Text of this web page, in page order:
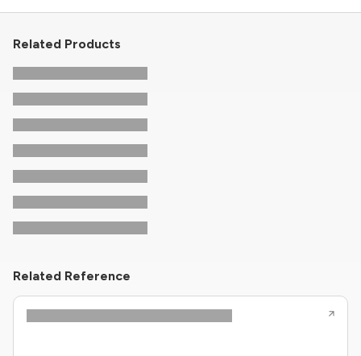
Related Products
Related Reference